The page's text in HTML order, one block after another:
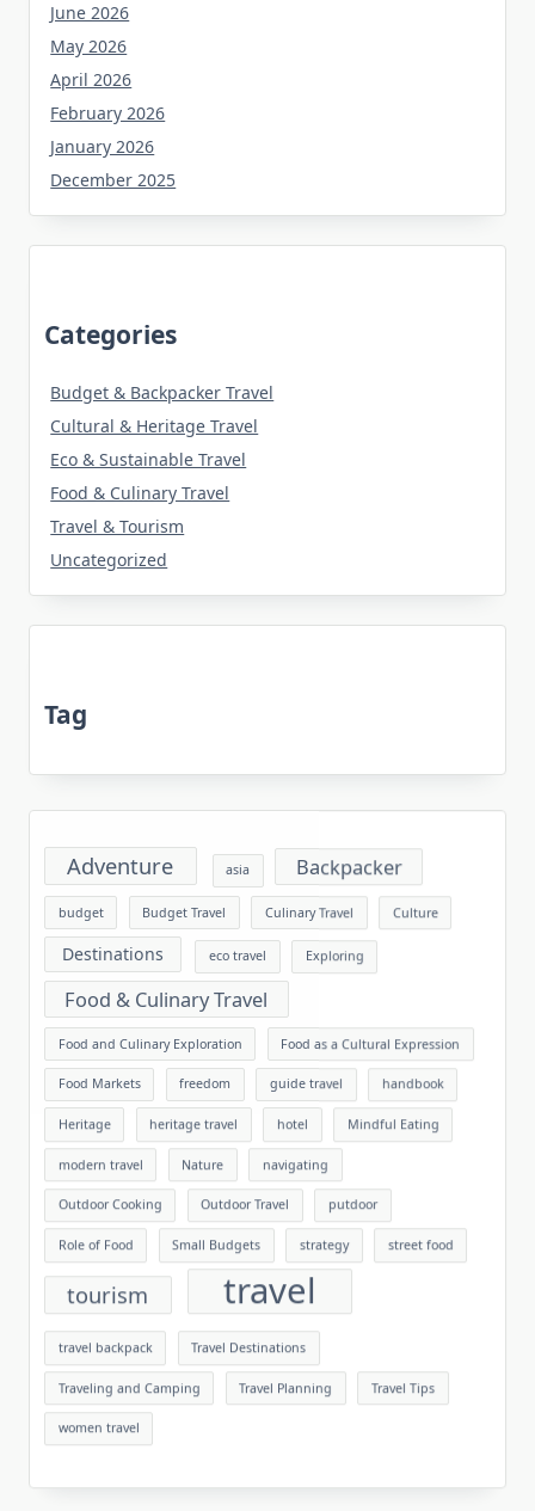
June 2026
May 2026
April 2026
February 2026
January 2026
December 2025
Categories
Budget & Backpacker Travel
Cultural & Heritage Travel
Eco & Sustainable Travel
Food & Culinary Travel
Travel & Tourism
Uncategorized
Tag
Adventure asia Backpacker
budget Budget Travel Culinary Travel Culture
Destinations eco travel Exploring
Food & Culinary Travel
Food and Culinary Exploration Food as a Cultural Expression
Food Markets freedom guide travel handbook
Heritage heritage travel hotel Mindful Eating
modern travel Nature navigating
Outdoor Cooking Outdoor Travel putdoor
Role of Food Small Budgets strategy street food
tourism travel
travel backpack Travel Destinations
Traveling and Camping Travel Planning Travel Tips
women travel